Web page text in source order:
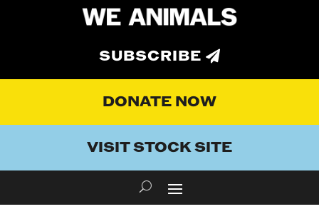
SUBSCRIBE
DONATE NOW
VISIT STOCK SITE